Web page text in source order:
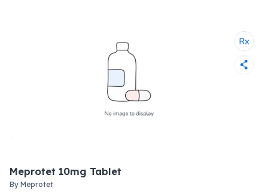
Meprotet 10mg Tablet
By Meprotet